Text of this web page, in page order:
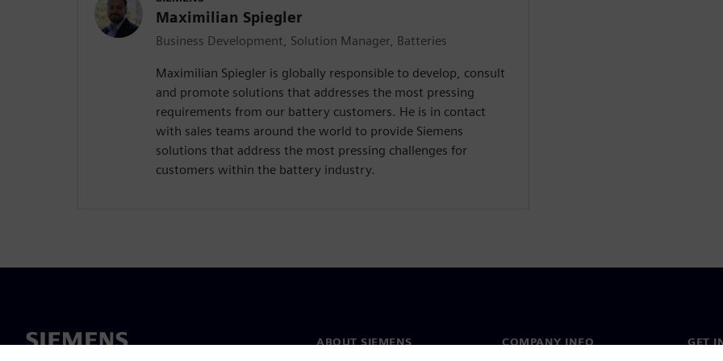
Maximilian Spiegler
Business Development, Solution Manager, Batteries
Maximilian Spiegler is globally responsible to develop, consult
and promote solutions that addresses the most pressing
requirements from our battery customers. He is in contact
with sales teams around the world to provide Siemens
solutions that address the most pressing challenges for
customers within the battery industry.
ABOUT SIEMENS COMPANY INFO GET